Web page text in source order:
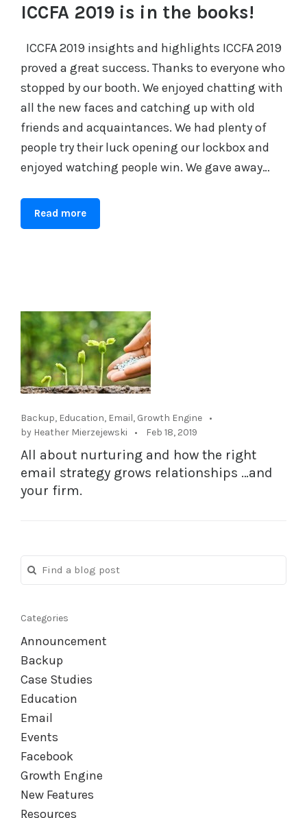
ICCFA 2019 is in the books!
ICCFA 2019 insights and highlights ICCFA 2019
proved a great success. Thanks to everyone who
stopped by our booth. We enjoyed chatting with
all the new faces and catching up with old
friends and acquaintances. We had plenty of
people try their luck opening our lockbox and
enjoyed watching people win. We gave away…
Read more
Backup, Education, Email, Growth Engine
by Heather Mierzejewski
Feb 18, 2019
All about nurturing and how the right
email strategy grows relationships …and
your firm.
Categories
Announcement
Backup
Case Studies
Education
Email
Events
Facebook
Growth Engine
New Features
Resources